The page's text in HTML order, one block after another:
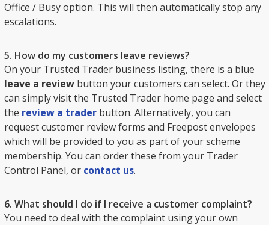
Office / Busy option. This will then automatically stop any
escalations.
5. How do my customers leave reviews?
On your Trusted Trader business listing, there is a blue
leave a review button your customers can select. Or they
can simply visit the Trusted Trader home page and select
the review a trader button. Alternatively, you can
request customer review forms and Freepost envelopes
which will be provided to you as part of your scheme
membership. You can order these from your Trader
Control Panel, or contact us.
6. What should I do if I receive a customer complaint?
You need to deal with the complaint using your own